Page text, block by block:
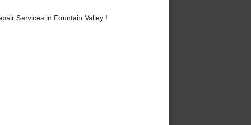
Services in Fountain Valley !